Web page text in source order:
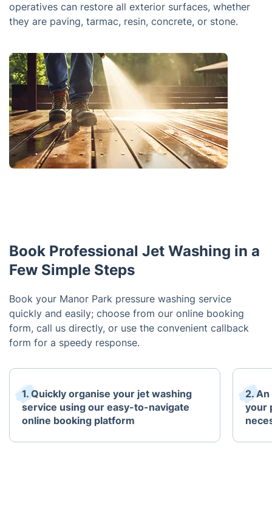
operatives can restore all exterior surfaces, whether
they are paving, tarmac, resin, concrete, or stone.
Book Professional Jet Washing in a
Few Simple Steps
Book your Manor Park pressure washing service
quickly and easily; choose from our online booking
form, call us directly, or use the convenient callback
form for a speedy response.
1. Quickly organise your jet washing
service using our easy-to-navigate
online booking platform
2.
your